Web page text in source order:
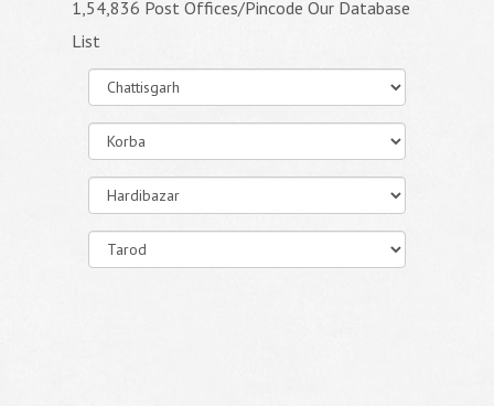
1,54,836 Post Offices/Pincode Our Database
List